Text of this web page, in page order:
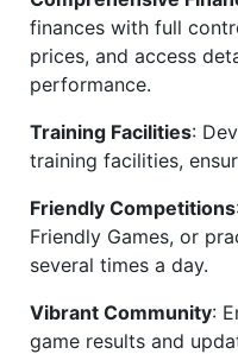
finances with full
prices, and access
performance.
Training Facilities:
training facilities,
Friendly Competitions
Friendly Games, or
several times a day.
Vibrant Community:
game results and